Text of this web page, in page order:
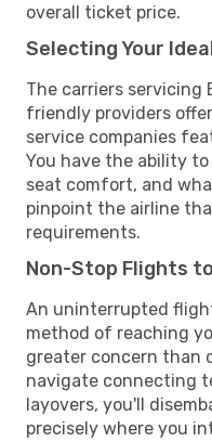
overall ticket price.
Selecting Your
The carriers
friendly providers
service companies
You have the ability
seat comfort, and
pinpoint the airline
requirements.
Non-Stop Flights
An uninterrupted
method of reaching
greater concern than
navigate connecting
layovers, you'll
precisely where you